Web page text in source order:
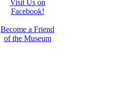
Visit Us on
Facebook!
Become a Friend
of the Museum